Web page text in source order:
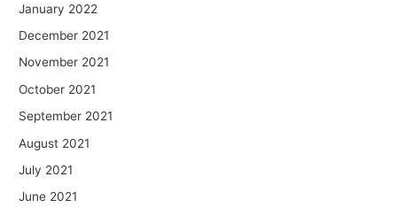
January 2022
December 2021
November 2021
October 2021
September 2021
August 2021
July 2021
June 2021